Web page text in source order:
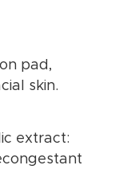
pad,
skin.
extract: